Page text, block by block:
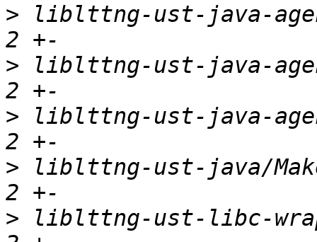
> liblttng-ust-java-
> liblttng-ust-java-
> liblttng-ust-java-
> liblttng-ust-java/
> liblttng-ust-libc-